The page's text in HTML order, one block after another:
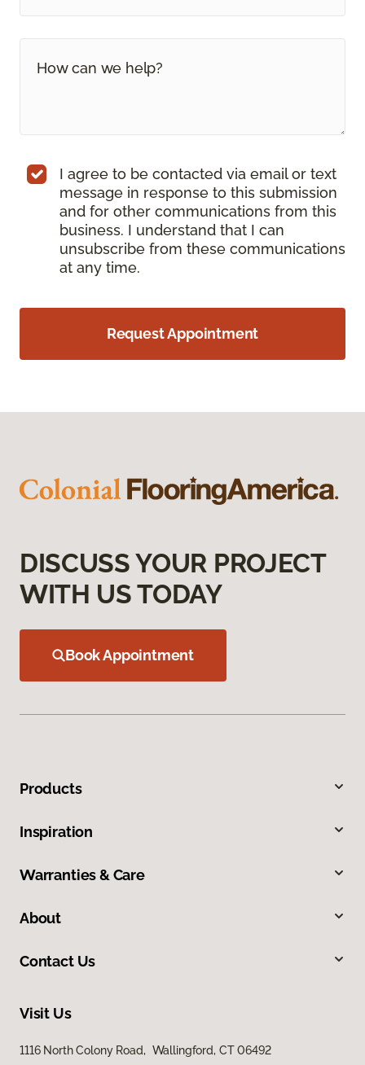
I agree to be contacted via email or text
message in response to this submission
and for other communications from this
business. I understand that I can
unsubscribe from these communications
at any time.
Request Appointment
DISCUSS YOUR PROJECT
WITH US TODAY
Book Appointment
Products
Inspiration
Warranties & Care
About
Contact Us
Visit Us
1116 North Colony Road, Wallingford, CT 06492